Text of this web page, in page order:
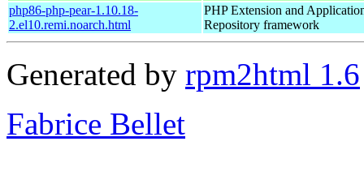
php86-php-pear-1.10.18-
2.el10.remi.noarch.html
PHP Extension and
Repository framework
Generated by rpm2html 1.6
Fabrice Bellet